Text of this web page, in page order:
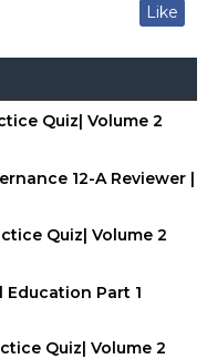
Like
Quiz| Volume 2
12-A Reviewer |
Quiz| Volume 2
Education Part 1
Quiz| Volume 2